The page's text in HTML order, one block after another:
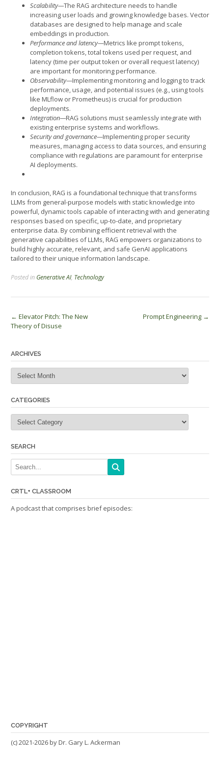
Scalability—The RAG architecture needs to handle
increasing user loads and growing knowledge bases. Vector
databases are designed to help manage and scale
embeddings in production.
Performance and latency—Metrics like prompt tokens,
completion tokens, total tokens used per request, and
latency (time per output token or overall request latency)
are important for monitoring performance.
Observability—Implementing monitoring and logging to track
performance, usage, and potential issues (e.g., using tools
like MLflow or Prometheus) is crucial for production
deployments.
Integration—RAG solutions must seamlessly integrate with
existing enterprise systems and workflows.
Security and governance—Implementing proper security
measures, managing access to data sources, and ensuring
compliance with regulations are paramount for enterprise
AI deployments.
In conclusion, RAG is a foundational technique that transforms
LLMs from general-purpose models with static knowledge into
powerful, dynamic tools capable of interacting with and generating
responses based on specific, up-to-date, and proprietary
enterprise data. By combining efficient retrieval with the
generative capabilities of LLMs, RAG empowers organizations to
build highly accurate, relevant, and safe GenAI applications
tailored to their unique information landscape.
Posted in Generative AI, Technology
Post
navigation
← Elevator Pitch: The New
Theory of Disuse
Prompt Engineering →
ARCHIVES
Archives
CATEGORIES
Categories
SEARCH
CRTL+ CLASSROOM
A podcast that comprises brief episodes:
COPYRIGHT
(c) 2021-2026 by Dr. Gary L. Ackerman